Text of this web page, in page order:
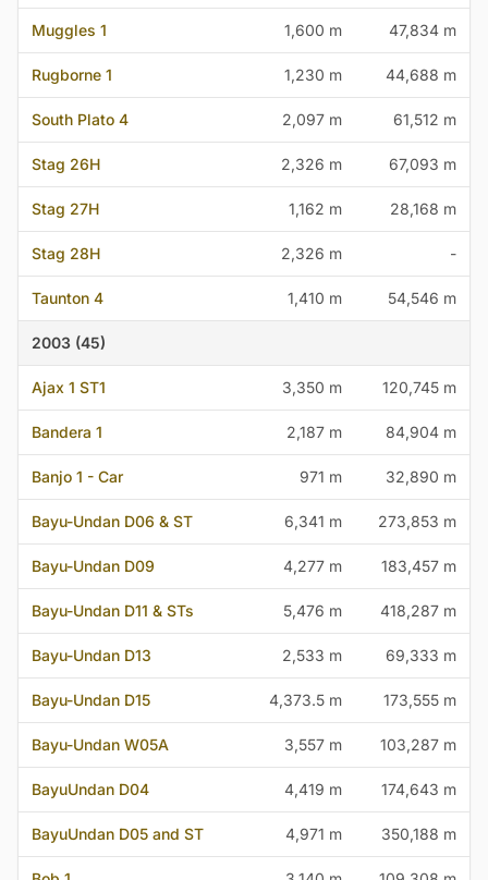
Muggles 1 1,600 m 47,834 m
Rugborne 1 1,230 m 44,688 m
South Plato 4 2,097 m 61,512 m
Stag 26H 2,326 m 67,093 m
Stag 27H 1,162 m 28,168 m
Stag 28H 2,326 m -
Taunton 4 1,410 m 54,546 m
2003 (45)
Ajax 1 ST1 3,350 m 120,745 m
Bandera 1 2,187 m 84,904 m
Banjo 1 - Car 971 m 32,890 m
Bayu-Undan D06 & ST 6,341 m 273,853 m
Bayu-Undan D09 4,277 m 183,457 m
Bayu-Undan D11 & STs 5,476 m 418,287 m
Bayu-Undan D13 2,533 m 69,333 m
Bayu-Undan D15 4,373.5 m 173,555 m
Bayu-Undan W05A 3,557 m 103,287 m
BayuUndan D04 4,419 m 174,643 m
BayuUndan D05 and ST 4,971 m 350,188 m